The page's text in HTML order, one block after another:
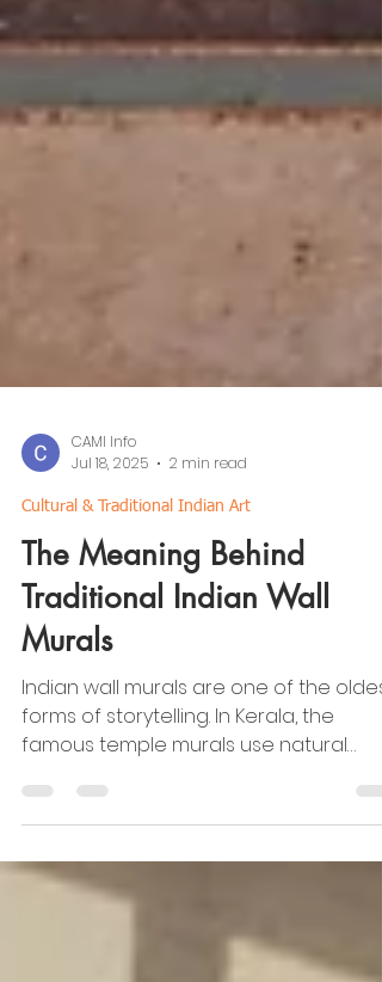
Jul 18, 2025
2 min read
Cultural & Traditional Indian Art
The Meaning Behind
Traditional Indian Wall
Murals
forms of storytelling. In Kerala, the
famous temple murals use natural
Ramayana and Mahabharata. In
Rajasthan, the Shekhawati havelis are
filled with detailed paintings of gods,
rulers, and even early trains and cars —